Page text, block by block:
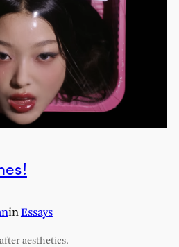
inEssays
aesthetics.